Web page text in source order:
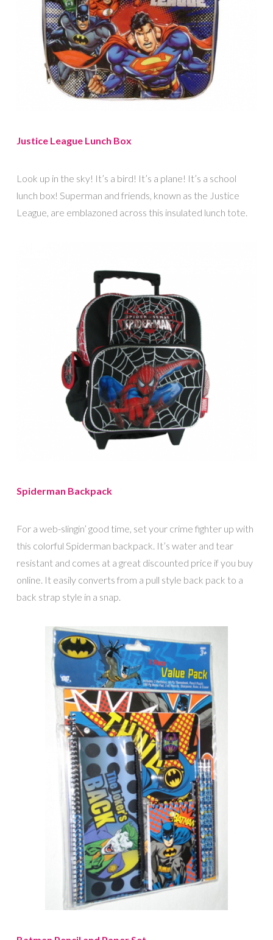
Justice League Lunch Box
Look up in the sky! It’s a bird! It’s a plane! It’s a school
lunch box! Superman and friends, known as the Justice
League, are emblazoned across this insulated lunch tote.
Spiderman Backpack
For a web-slingin’ good time, set your crime fighter up with
this colorful Spiderman backpack. It’s water and tear
resistant and comes at a great discounted price if you buy
online. It easily converts from a pull style back pack to a
back strap style in a snap.